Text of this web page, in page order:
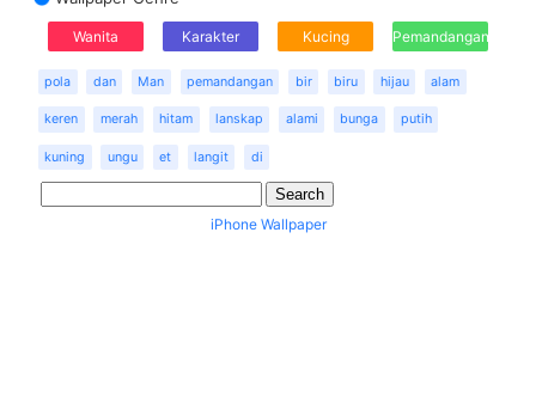
Wanita Karakter Kucing Pemandangan
pola dan Man pemandangan bir biru hijau alam
keren merah hitam lanskap alami bunga putih
kuning ungu et langit di
iPhone Wallpaper